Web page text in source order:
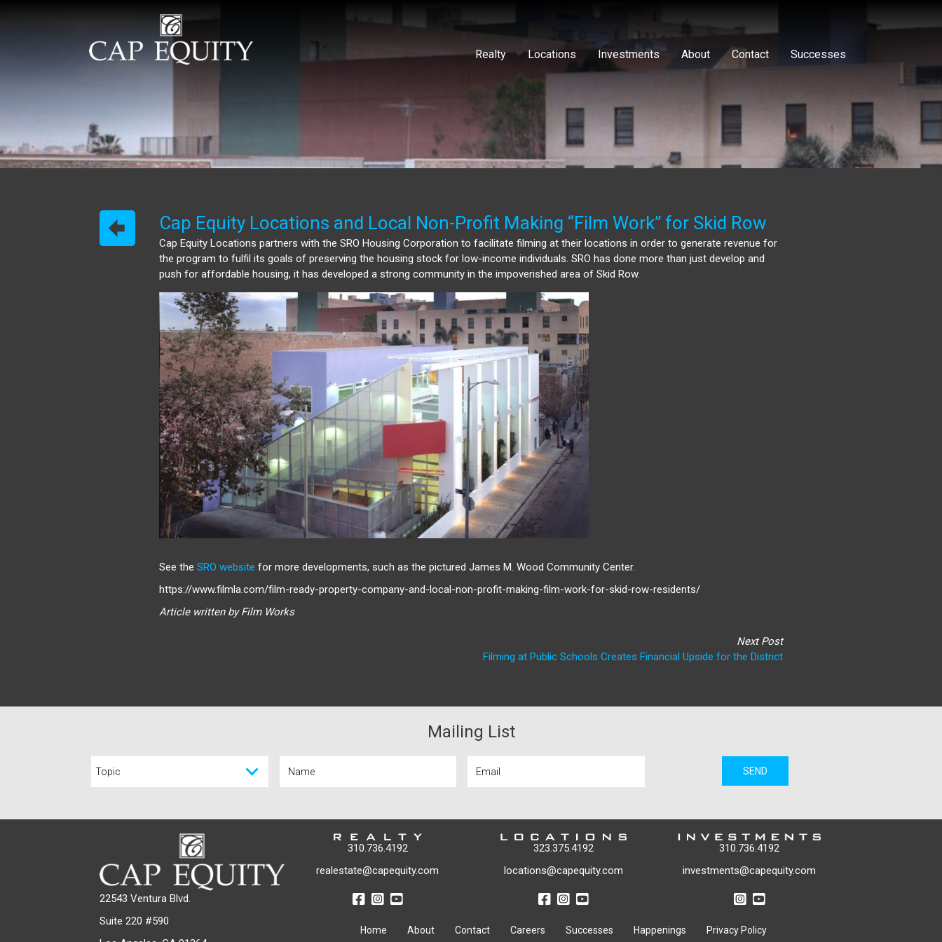
Realty Locations Investments About Contact Successes
Cap Equity Locations and Local Non-Profit Making “Film Work” for Skid Row
Cap Equity Locations partners with the SRO Housing Corporation to facilitate filming at their locations in order to generate revenue for
the program to fulfil its goals of preserving the housing stock for low-income individuals. SRO has done more than just develop and
push for affordable housing, it has developed a strong community in the impoverished area of Skid Row.
See the SRO website for more developments, such as the pictured James M. Wood Community Center.
https://www.filmla.com/film-ready-property-company-and-local-non-profit-making-film-work-for-skid-row-residents/
Article written by Film Works
Next Post
Filming at Public Schools Creates Financial Upside for the District
Mailing List
SEND
22543 Ventura Blvd.
Suite 220 #590
310.736.4192
realestate@capequity.com
323.375.4192
locations@capequity.com
310.736.4192
investments@capequity.com
Home About Contact Careers Successes Happenings Privacy Policy